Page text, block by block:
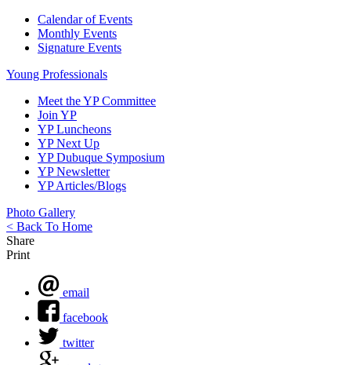
Calendar of Events
Monthly Events
Signature Events
Young Professionals
Meet the YP Committee
Join YP
YP Luncheons
YP Next Up
YP Dubuque Symposium
YP Newsletter
YP Articles/Blogs
Photo Gallery
< Back To Home
Share
Print
email
facebook
twitter